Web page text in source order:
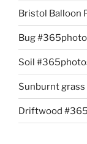
Bristol Balloon
Bug
Soil
Sunburnt
Driftwood